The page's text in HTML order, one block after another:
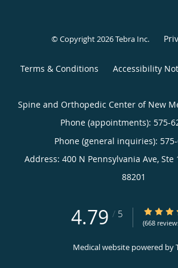
© Copyright 2026Tebra Inc.
Terms & Conditions Accessibility
Spine and Orthopedic Center of New
Phone (appointments): 575-
Phone (general inquiries): 575-
Address: 400 N Pennsylvania Ave, Ste
88201
4.79 / 5 4.79/5
(668
Medical website powered by